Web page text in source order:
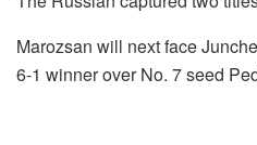
Marozsan will next face
6-1 winner over No. 7 seed